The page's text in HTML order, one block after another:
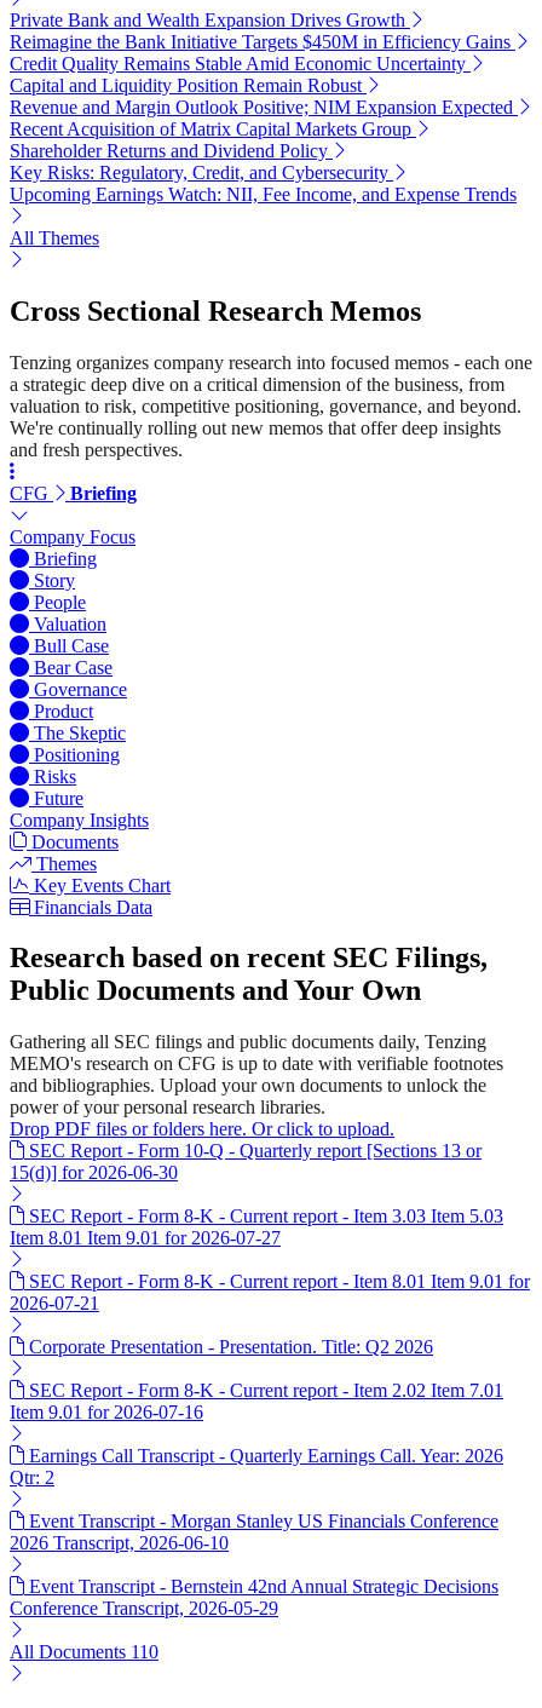
Private Bank and Wealth Expansion Drives Growth
Reimagine the Bank Initiative Targets $450M in Efficiency Gains
Credit Quality Remains Stable Amid Economic Uncertainty
Capital and Liquidity Position Remain Robust
Revenue and Margin Outlook Positive; NIM Expansion Expected
Recent Acquisition of Matrix Capital Markets Group
Shareholder Returns and Dividend Policy
Key Risks: Regulatory, Credit, and Cybersecurity
Upcoming Earnings Watch: NII, Fee Income, and Expense Trends
All Themes
Cross Sectional Research Memos
Tenzing organizes company research into focused memos - each one
a strategic deep dive on a critical dimension of the business, from
valuation to risk, competitive positioning, governance, and beyond.
We're continually rolling out new memos that offer deep insights
and fresh perspectives.
CFG Briefing
Company Focus
Briefing
Story
People
Valuation
Bull Case
Bear Case
Governance
Product
The Skeptic
Positioning
Risks
Future
Company Insights
Documents
Themes
Key Events Chart
Financials Data
Research based on recent SEC Filings,
Public Documents and Your Own
Gathering all SEC filings and public documents daily, Tenzing
MEMO's research on CFG is up to date with verifiable footnotes
and bibliographies. Upload your own documents to unlock the
power of your personal research libraries.
Drop PDF files or folders here. Or click to upload.
SEC Report - Form 10-Q - Quarterly report [Sections 13 or
15(d)] for 2026-06-30
SEC Report - Form 8-K - Current report - Item 3.03 Item 5.03
Item 8.01 Item 9.01 for 2026-07-27
SEC Report - Form 8-K - Current report - Item 8.01 Item 9.01 for
2026-07-21
Corporate Presentation - Presentation. Title: Q2 2026
SEC Report - Form 8-K - Current report - Item 2.02 Item 7.01
Item 9.01 for 2026-07-16
Earnings Call Transcript - Quarterly Earnings Call. Year: 2026
Qtr: 2
Event Transcript - Morgan Stanley US Financials Conference
2026 Transcript, 2026-06-10
Event Transcript - Bernstein 42nd Annual Strategic Decisions
Conference Transcript, 2026-05-29
All Documents 110